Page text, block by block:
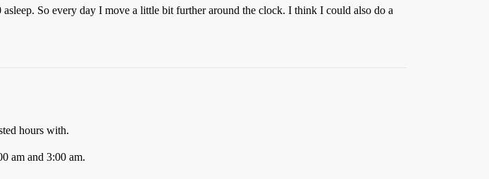
So every day I move a little bit further around the clock. I think I could also do a
hours with.
am and 3:00 am.